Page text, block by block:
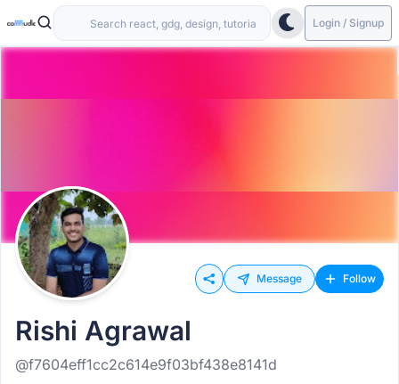
Login / Signup
Message Follow
Rishi Agrawal
@f7604eff1cc2c614e9f03bf438e8141d